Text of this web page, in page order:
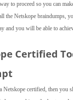
to proceed so you can
the Netskope braindumps,
and you will be able to
Certified
Netskope certified, then you